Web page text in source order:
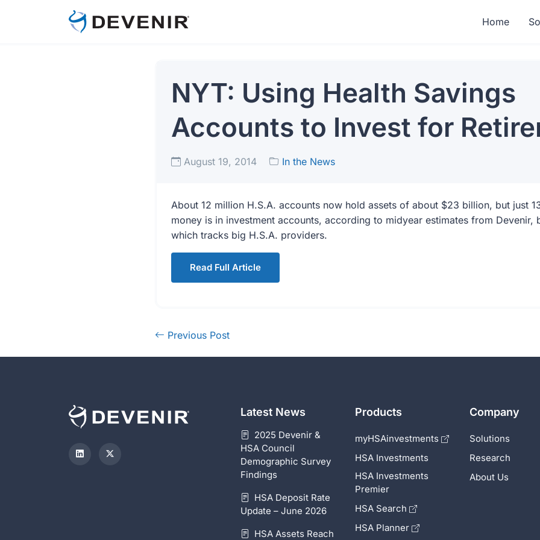
Home
NYT: Using Health Savings
Accounts to Invest for
August 19, 2014 In the News
About 12 million H.S.A. accounts now hold assets of about $23 billion, but just
money is in investment accounts, according to midyear estimates from Devenir,
which tracks big H.S.A. providers.
Read Full Article
Previous Post
Latest News
2025 Devenir &
HSA Council
Demographic Survey
Findings
HSA Deposit Rate
Update – June 2026
HSA Assets Reach
Products
myHSAinvestments
HSA Investments
HSA Investments
Premier
HSA Search
HSA Planner
Company
Solutions
Research
About Us